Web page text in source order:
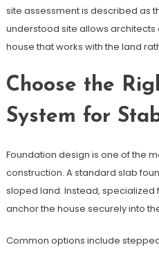
site assessment is described as
understood site allows
house that works with the land
Choose the
System for
Foundation design is one of the
construction. A standard slab
sloped land. Instead,
anchor the house securely into
Common options include